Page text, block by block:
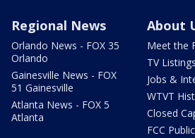
Regional News
Orlando News - FOX 35
Orlando
Gainesville News - FOX
51 Gainesville
Atlanta News - FOX 5
Atlanta
About
Meet the
TV Listings
Jobs &
WTVT
Closed
FCC